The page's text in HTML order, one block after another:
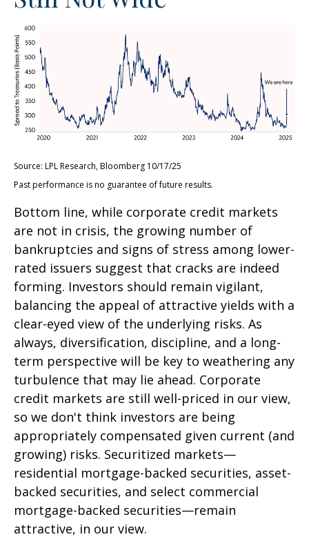
Source: LPL Research, Bloomberg 10/17/25
Past performance is no guarantee of future results.
Bottom line, while corporate credit markets
are not in crisis, the growing number of
bankruptcies and signs of stress among lower-
rated issuers suggest that cracks are indeed
forming. Investors should remain vigilant,
balancing the appeal of attractive yields with a
clear-eyed view of the underlying risks. As
always, diversification, discipline, and a long-
term perspective will be key to weathering any
turbulence that may lie ahead. Corporate
credit markets are still well-priced in our view,
so we don't think investors are being
appropriately compensated given current (and
growing) risks. Securitized markets—
residential mortgage-backed securities, asset-
backed securities, and select commercial
mortgage-backed securities—remain
attractive, in our view.